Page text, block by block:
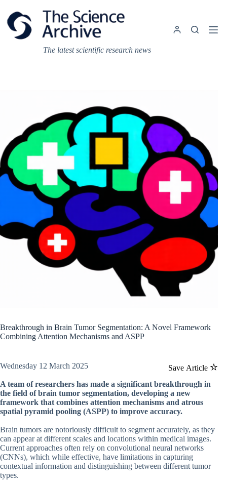
content
The latest scientific research news
Breakthrough in Brain Tumor Segmentation: A Novel Framework
Combining Attention Mechanisms and ASPP
Save Article
Wednesday 12 March 2025
A team of researchers has made a significant breakthrough in
the field of brain tumor segmentation, developing a new
framework that combines attention mechanisms and atrous
spatial pyramid pooling (ASPP) to improve accuracy.
Brain tumors are notoriously difficult to segment accurately, as they
can appear at different scales and locations within medical images.
Current approaches often rely on convolutional neural networks
(CNNs), which while effective, have limitations in capturing
contextual information and distinguishing between different tumor
types.